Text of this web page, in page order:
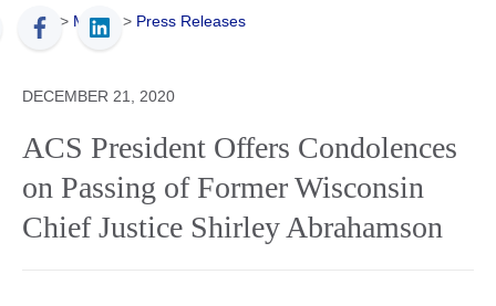
ACS > Media > Press Releases
DECEMBER 21, 2020
ACS President Offers Condolences
on Passing of Former Wisconsin
Chief Justice Shirley Abrahamson